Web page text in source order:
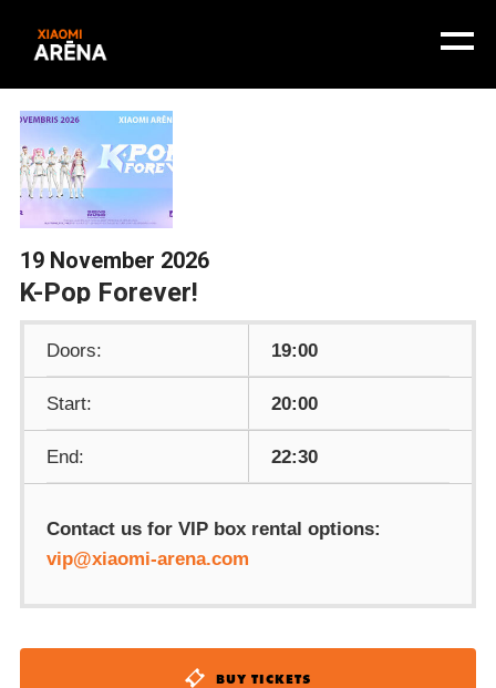
19 November 2026
K-Pop Forever!
Doors: 19:00
Start: 20:00
End: 22:30
Contact us for VIP box rental options:
vip@xiaomi-arena.com
BUY TICKETS